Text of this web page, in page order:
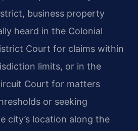
business property
heard in the Colonial
Court for claims within
limits, or in the
Court for matters
or seeking
city’s location along the